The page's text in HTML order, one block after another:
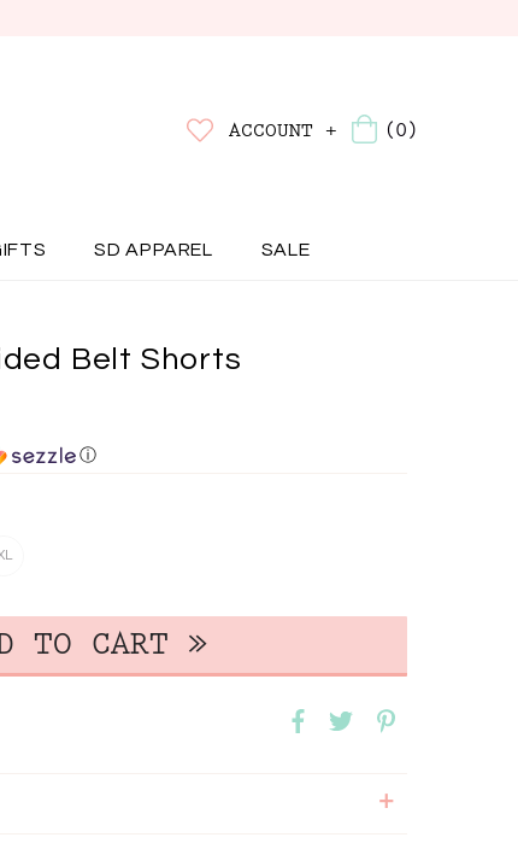
ACCOUNT + (0)
SD APPAREL SALE
Belt Shorts
ⓘ
+